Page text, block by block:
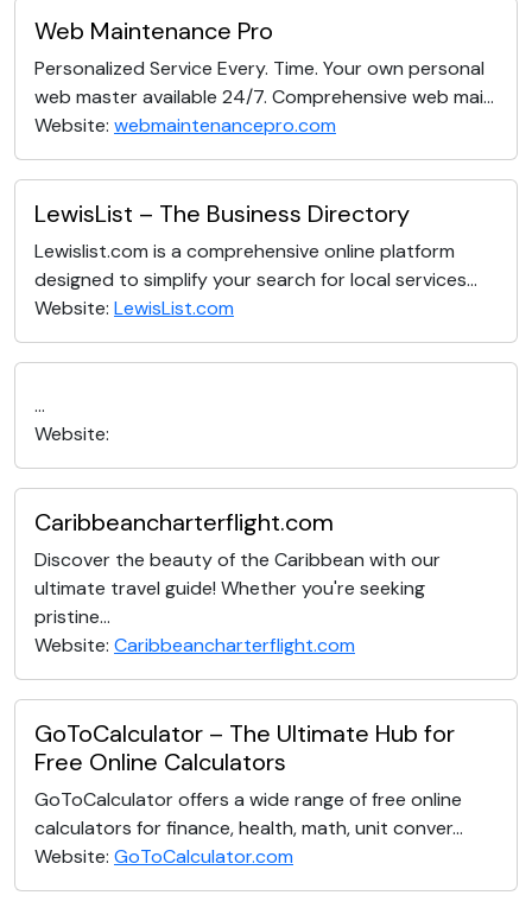
Web Maintenance Pro
Personalized Service Every. Time. Your own personal
web master available 24/7. Comprehensive web mai...
Website: webmaintenancepro.com
LewisList – The Business Directory
Lewislist.com is a comprehensive online platform
designed to simplify your search for local services...
Website: LewisList.com
...
Website:
Caribbeancharterflight.com
Discover the beauty of the Caribbean with our
ultimate travel guide! Whether you're seeking
pristine...
Website: Caribbeancharterflight.com
GoToCalculator – The Ultimate Hub for
Free Online Calculators
GoToCalculator offers a wide range of free online
calculators for finance, health, math, unit conver...
Website: GoToCalculator.com